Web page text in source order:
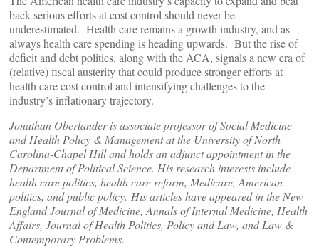
back serious efforts at cost control should never be
underestimated. Health care remains a growth industry, and as
always health care spending is heading upwards. But the rise of
deficit and debt politics, along with the ACA, signals a new era of
(relative) fiscal austerity that could produce stronger efforts at
health care cost control and intensifying challenges to the
industry’s inflationary trajectory.
Jonathan Oberlander is associate professor of Social Medicine
and Health Policy & Management at the University of North
Carolina-Chapel Hill and holds an adjunct appointment in the
Department of Political Science. His research interests include
health care politics, health care reform, Medicare, American
politics, and public policy. His articles have appeared in the New
England Journal of Medicine, Annals of Internal Medicine, Health
Affairs, Journal of Health Politics, Policy and Law, and Law &
Contemporary Problems.